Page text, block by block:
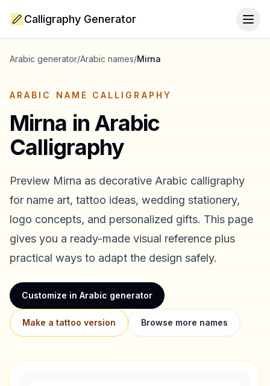
Calligraphy Generator
Arabic generator/Arabic names/Mirna
ARABIC NAME CALLIGRAPHY
Mirna in Arabic
Calligraphy
Preview Mirna as decorative Arabic calligraphy
for name art, tattoo ideas, wedding stationery,
logo concepts, and personalized gifts. This page
gives you a ready-made visual reference plus
practical ways to adapt the design safely.
Customize in Arabic generator
Make a tattoo version Browse more names